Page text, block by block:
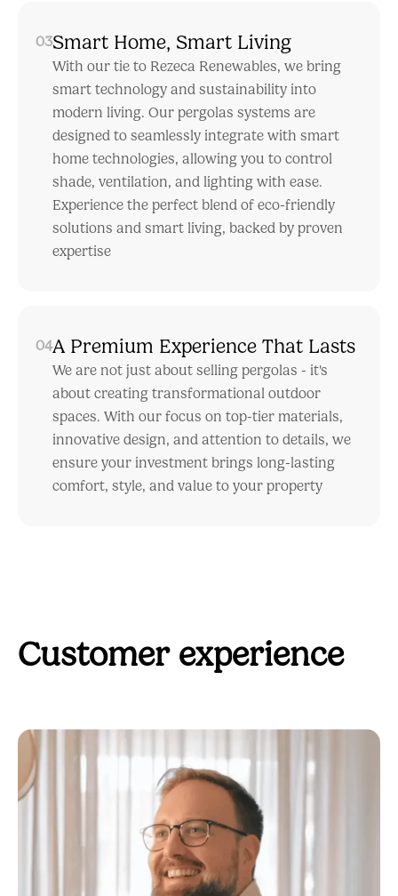
03Smart Home, Smart Living
With our tie to Rezeca Renewables, we bring
smart technology and sustainability into
modern living. Our pergolas systems are
designed to seamlessly integrate with smart
home technologies, allowing you to control
shade, ventilation, and lighting with ease.
Experience the perfect blend of eco-friendly
solutions and smart living, backed by proven
expertise
04A Premium Experience That Lasts
We are not just about selling pergolas - it's
about creating transformational outdoor
spaces. With our focus on top-tier materials,
innovative design, and attention to details, we
ensure your investment brings long-lasting
comfort, style, and value to your property
Customer experience